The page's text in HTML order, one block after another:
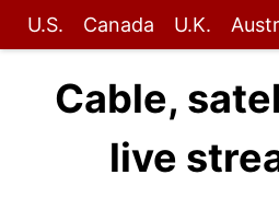
U.S. Canada U.K.
Cable,
live